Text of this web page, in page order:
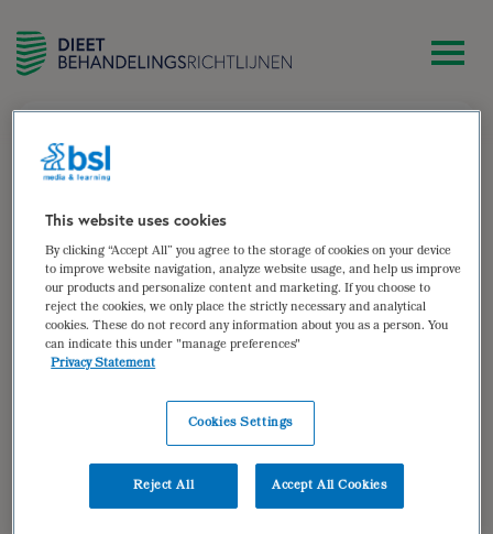
Nierziekten
Nierziekten
Auteur van:
This website uses cookies
By clicking “Accept All” you agree to the storage of cookies on your device
to improve website navigation, analyze website usage, and help us improve
our products and personalize content and marketing. If you choose to
reject the cookies, we only place the strictly necessary and analytical
cookies. These do not record any information about you as a person. You
can indicate this under "manage preferences"
Privacy Statement
Cookies Settings
Reject All Accept All Cookies